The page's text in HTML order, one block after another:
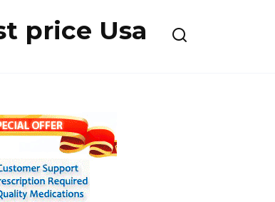
price Usa